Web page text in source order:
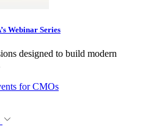
Webinar Series
designed to build modern
for CMOs